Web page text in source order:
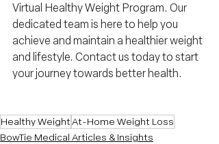
Virtual Healthy Weight Program. Our
dedicated team is here to help you
achieve and maintain a healthier weight
and lifestyle. Contact us today to start
your journey towards better health.
Healthy WeightAt-Home Weight Loss
BowTie Medical Articles & Insights